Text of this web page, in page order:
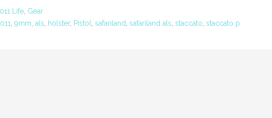
Life Gear
9mm als holster, Pistol safariland safariland als staccato staccato p